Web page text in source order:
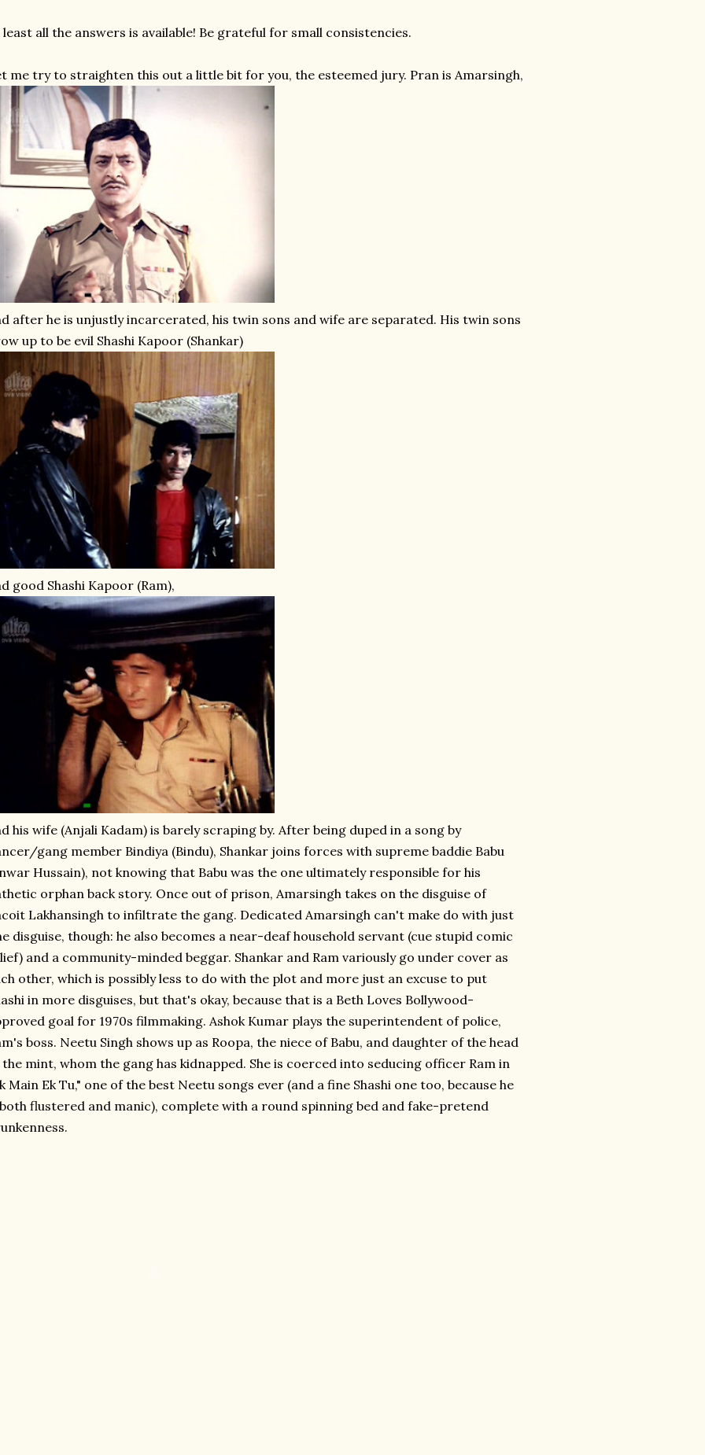
least all the answers is available! Be grateful for small consistencies.
me try to straighten this out a little bit for you, the esteemed jury. Pran is Amarsingh,
after he is unjustly incarcerated, his twin sons and wife are separated. His twin sons
up to be evil Shashi Kapoor (Shankar)
good Shashi Kapoor (Ram),
his wife (Anjali Kadam) is barely scraping by. After being duped in a song by
gang member Bindiya (Bindu), Shankar joins forces with supreme baddie Babu
Hussain), not knowing that Babu was the one ultimately responsible for his
orphan back story. Once out of prison, Amarsingh takes on the disguise of
Lakhansingh to infiltrate the gang. Dedicated Amarsingh can't make do with just
disguise, though: he also becomes a near-deaf household servant (cue stupid comic
and a community-minded beggar. Shankar and Ram variously go under cover as
other, which is possibly less to do with the plot and more just an excuse to put
in more disguises, but that's okay, because that is a Beth Loves Bollywood-
goal for 1970s filmmaking. Ashok Kumar plays the superintendent of police,
boss. Neetu Singh shows up as Roopa, the niece of Babu, and daughter of the head
mint, whom the gang has kidnapped. She is coerced into seducing officer Ram in
Main Ek Tu," one of the best Neetu songs ever (and a fine Shashi one too, because he
flustered and manic), complete with a round spinning bed and fake-pretend